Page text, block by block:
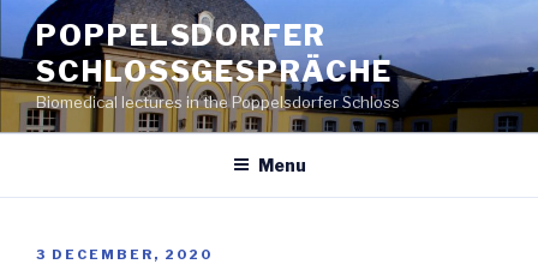
content
POPPELSDORFER
SCHLOSSGESPRÄCHE
Biomedical lectures in the Poppelsdorfer Schloss
Menu
POSTED
3 DECEMBER, 2020